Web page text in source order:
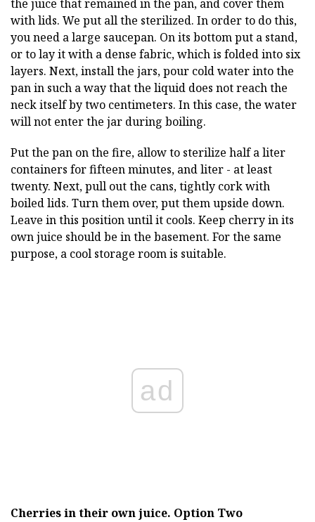
the juice that remained in the pan, and cover them
with lids. We put all the sterilized. In order to do this,
you need a large saucepan. On its bottom put a stand,
or to lay it with a dense fabric, which is folded into six
layers. Next, install the jars, pour cold water into the
pan in such a way that the liquid does not reach the
neck itself by two centimeters. In this case, the water
will not enter the jar during boiling.
Put the pan on the fire, allow to sterilize half a liter
containers for fifteen minutes, and liter - at least
twenty. Next, pull out the cans, tightly cork with
boiled lids. Turn them over, put them upside down.
Leave in this position until it cools. Keep cherry in its
own juice should be in the basement. For the same
purpose, a cool storage room is suitable.
ad
Cherries in their own juice. Option Two